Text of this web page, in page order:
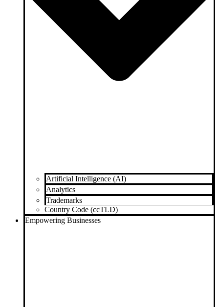
Artificial Intelligence (AI)
Analytics
Trademarks
Country Code (ccTLD)
Empowering Businesses